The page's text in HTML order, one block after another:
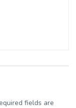
fields are